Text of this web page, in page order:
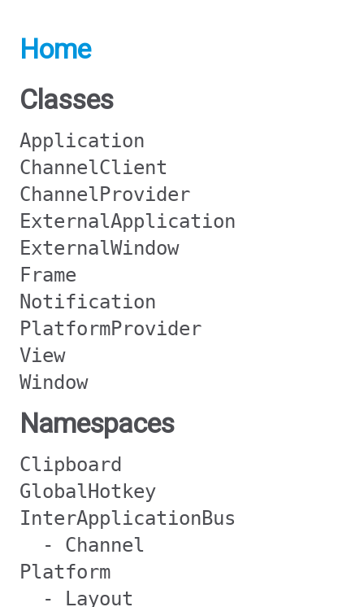
Home
Classes
Application
ChannelClient
ChannelProvider
ExternalApplication
ExternalWindow
Frame
Notification
PlatformProvider
View
Window
Namespaces
Clipboard
GlobalHotkey
InterApplicationBus
- Channel
Platform
- Layout